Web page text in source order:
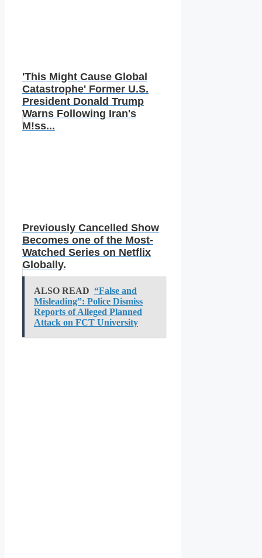
'This Might Cause Global
Catastrophe' Former U.S.
President Donald Trump
Warns Following Iran's
M!ss...
Previously Cancelled Show
Becomes one of the Most-
Watched Series on Netflix
Globally.
ALSO READ “False and
Misleading”: Police Dismiss
Reports of Alleged Planned
Attack on FCT University